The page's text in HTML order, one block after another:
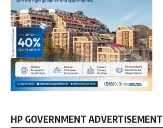
HP GOVERNMENT ADVERTISEMENT